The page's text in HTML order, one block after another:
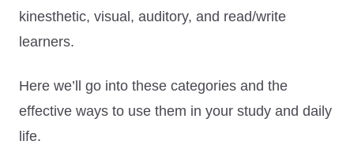
kinesthetic, visual, auditory, and read/write
learners.
Here we’ll go into these categories and the
effective ways to use them in your study and daily
life.